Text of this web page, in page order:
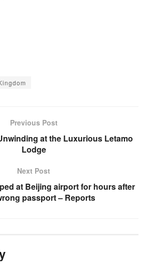
Previous Post
at the Luxurious Letamo
Lodge
Next Post
at Beijing airport for hours after
passport – Reports